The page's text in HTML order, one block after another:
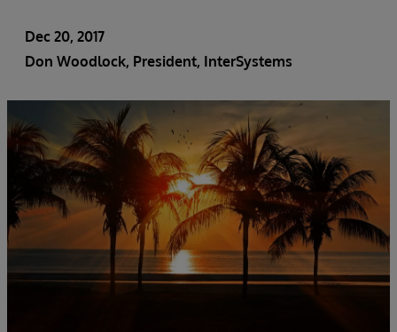
Dec 20, 2017
Don Woodlock, President, InterSystems